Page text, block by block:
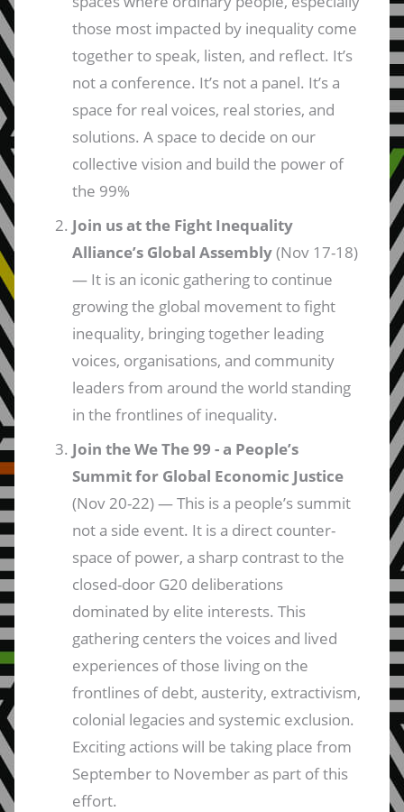
those most impacted by inequality come
together to speak, listen, and reflect. It’s
not a conference. It’s not a panel. It’s a
space for real voices, real stories, and
solutions. A space to decide on our
collective vision and build the power of
the 99%
Join us at the Fight Inequality
Alliance’s Global Assembly(Nov 17-18)
— It is an iconic gathering to continue
growing the global movement to fight
inequality, bringing together leading
voices, organisations, and community
leaders from around the world standing
in the frontlines of inequality.
Join the We The 99 - a People’s
Summit for Global Economic Justice
(Nov 20-22) — This is a people’s summit
not a side event. It is a direct counter-
space of power, a sharp contrast to the
closed-door G20 deliberations
dominated by elite interests. This
gathering centers the voices and lived
experiences of those living on the
frontlines of debt, austerity, extractivism,
colonial legacies and systemic exclusion.
Exciting actions will be taking place from
September to November as part of this
effort.